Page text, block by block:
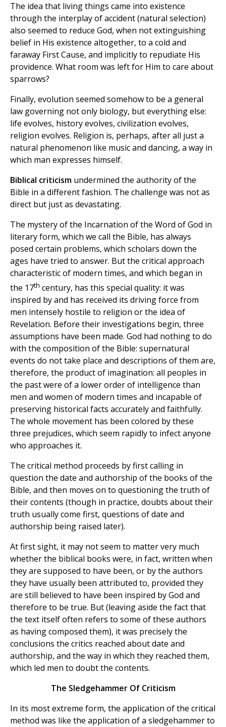
The idea that living things came into existence
through the interplay of accident (natural selection)
also seemed to reduce God, when not extinguishing
belief in His existence altogether, to a cold and
faraway First Cause, and implicitly to repudiate His
providence. What room was left for Him to care about
sparrows?
Finally, evolution seemed somehow to be a general
law governing not only biology, but everything else:
life evolves, history evolves, civilization evolves,
religion evolves. Religion is, perhaps, after all just a
natural phenomenon like music and dancing, a way in
which man expresses himself.
Biblical criticism undermined the authority of the
Bible in a different fashion. The challenge was not as
direct but just as devastating.
The mystery of the Incarnation of the Word of God in
literary form, which we call the Bible, has always
posed certain problems, which scholars down the
ages have tried to answer. But the critical approach
characteristic of modern times, and which began in
the 17th century, has this special quality: it was
inspired by and has received its driving force from
men intensely hostile to religion or the idea of
Revelation. Before their investigations begin, three
assumptions have been made. God had nothing to do
with the composition of the Bible: supernatural
events do not take place and descriptions of them are,
therefore, the product of imagination: all peoples in
the past were of a lower order of intelligence than
men and women of modern times and incapable of
preserving historical facts accurately and faithfully.
The whole movement has been colored by these
three prejudices, which seem rapidly to infect anyone
who approaches it.
The critical method proceeds by first calling in
question the date and authorship of the books of the
Bible, and then moves on to questioning the truth of
their contents (though in practice, doubts about their
truth usually come first, questions of date and
authorship being raised later).
At first sight, it may not seem to matter very much
whether the biblical books were, in fact, written when
they are supposed to have been, or by the authors
they have usually been attributed to, provided they
are still believed to have been inspired by God and
therefore to be true. But (leaving aside the fact that
the text itself often refers to some of these authors
as having composed them), it was precisely the
conclusions the critics reached about date and
authorship, and the way in which they reached them,
which led men to doubt the contents.
The Sledgehammer Of Criticism
In its most extreme form, the application of the critical
method was like the application of a sledgehammer to